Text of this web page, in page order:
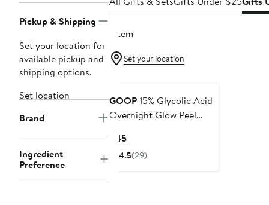
Pickup & Shipping
Set your location for
available pickup and
shipping options.
Set location
Brand
Ingredient
Preference
1 item
Set your location
GOOP15% Glycolic Acid
Overnight Glow Peel
$45Current
Price
4.5(29)